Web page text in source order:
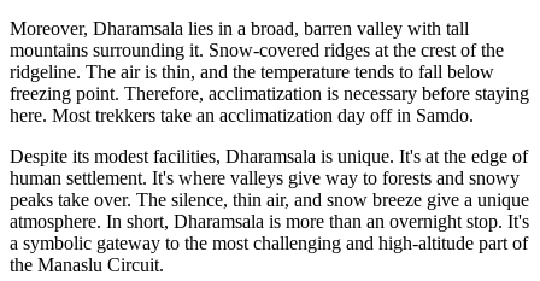
Moreover, Dharamsala lies in a broad, barren valley with tall
mountains surrounding it. Snow-covered ridges at the crest of the
ridgeline. The air is thin, and the temperature tends to fall below
freezing point. Therefore, acclimatization is necessary before staying
here. Most trekkers take an acclimatization day off in Samdo.
Despite its modest facilities, Dharamsala is unique. It's at the edge of
human settlement. It's where valleys give way to forests and snowy
peaks take over. The silence, thin air, and snow breeze give a unique
atmosphere. In short, Dharamsala is more than an overnight stop. It's
a symbolic gateway to the most challenging and high-altitude part of
the Manaslu Circuit.